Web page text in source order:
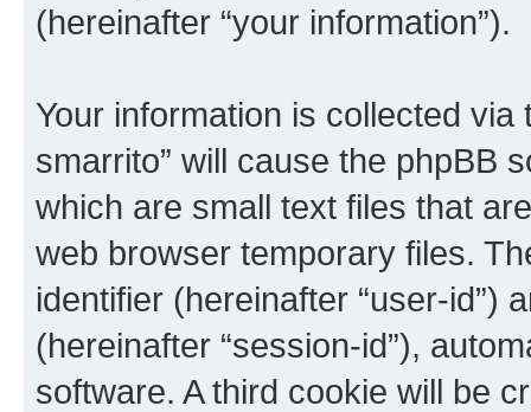
(hereinafter “your information”).
Your information is collected
smarrito” will cause the phpBB
which are small text files that
web browser temporary files.
identifier (hereinafter “user-id”)
(hereinafter “session-id”),
software. A third cookie will be